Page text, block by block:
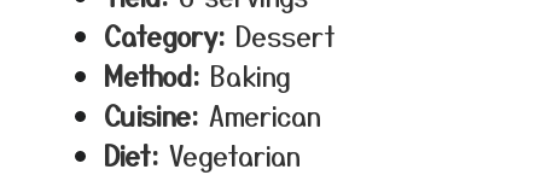
Category: Dessert
Method: Baking
Cuisine: American
Diet: Vegetarian